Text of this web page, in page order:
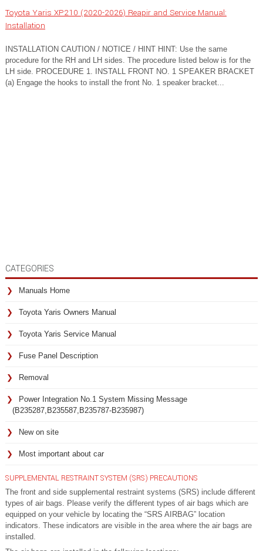
Toyota Yaris XP210 (2020-2026) Reapir and Service Manual:
Installation
INSTALLATION CAUTION / NOTICE / HINT HINT: Use the same
procedure for the RH and LH sides. The procedure listed below is for the
LH side. PROCEDURE 1. INSTALL FRONT NO. 1 SPEAKER BRACKET
(a) Engage the hooks to install the front No. 1 speaker bracket...
CATEGORIES
Manuals Home
Toyota Yaris Owners Manual
Toyota Yaris Service Manual
Fuse Panel Description
Removal
Power Integration No.1 System Missing Message
(B235287,B235587,B235787-B235987)
New on site
Most important about car
SUPPLEMENTAL RESTRAINT SYSTEM (SRS) PRECAUTIONS
The front and side supplemental restraint systems (SRS) include different
types of air bags. Please verify the different types of air bags which are
equipped on your vehicle by locating the “SRS AIRBAG” location
indicators. These indicators are visible in the area where the air bags are
installed.